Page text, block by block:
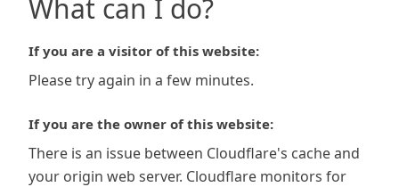
What can I do?
If you are a visitor of this website:
Please try again in a few minutes.
If you are the owner of this website:
There is an issue between Cloudflare's cache and
your origin web server. Cloudflare monitors for